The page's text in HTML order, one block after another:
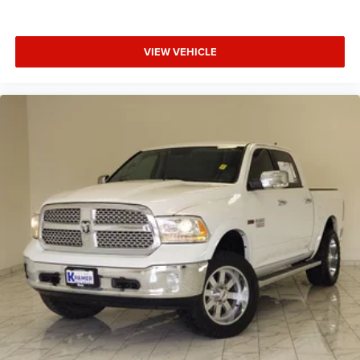
Heated steering wheel - A warm touch. Trying to drive
with bulky winter gloves on isn't always easy. Keep
your hands warm in cold temperatures so you can
of safety. One size doesn’t fit all when it comes to
keeping you safe, and that’s why there are height
adjustable front seat head restraints. They allow you to
place the restraint at the correct height behind your
head, providing greater neck protection in the event of a
collision. Get it to the right place for the right time with
Height adjustable front seat head restraints.
Height adjustable rear seat head restraints - the height
of safety. One size doesn’t fit all when it comes to
keeping you safe, and that’s why there are height
adjustable rear seat head restraints. They allow you to
place the restraint at the correct height behind your
head, providing greater neck protection in the event of a
collision. Get it to the right place for the right time with
VIEW VEHICLE